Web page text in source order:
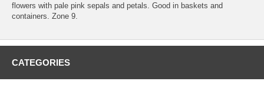
flowers with pale pink sepals and petals. Good in baskets and
containers. Zone 9.
CATEGORIES